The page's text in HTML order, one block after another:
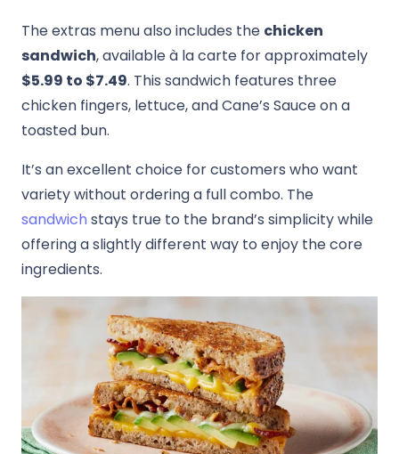
The extras menu also includes the chicken
sandwich, available à la carte for approximately
$5.99 to $7.49. This sandwich features three
chicken fingers, lettuce, and Cane’s Sauce on a
toasted bun.
It’s an excellent choice for customers who want
variety without ordering a full combo. The
sandwich stays true to the brand’s simplicity while
offering a slightly different way to enjoy the core
ingredients.